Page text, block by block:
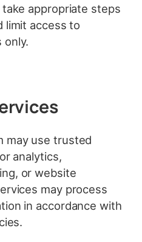
appropriate steps
limit access to
only.
may use trusted
analytics,
or website
may process
in accordance with